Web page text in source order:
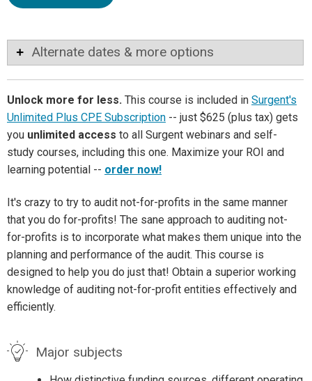
Alternate dates & more options
Unlock more for less. This course is included in Surgent's
Unlimited Plus CPE Subscription -- just $625 (plus tax) gets
you unlimited access to all Surgent webinars and self-
study courses, including this one. Maximize your ROI and
learning potential -- order now!
It's crazy to try to audit not-for-profits in the same manner
that you do for-profits! The sane approach to auditing not-
for-profits is to incorporate what makes them unique into the
planning and performance of the audit. This course is
designed to help you do just that! Obtain a superior working
knowledge of auditing not-for-profit entities effectively and
efficiently.
Major subjects